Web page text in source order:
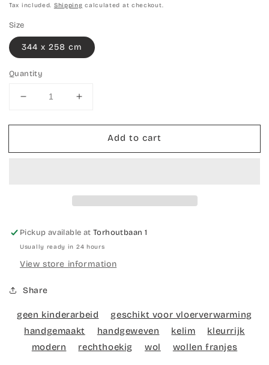
price
Tax included. Shipping calculated at checkout.
Size
344 x 258 cm
Quantity
Decrease
for
woven
Increase
for
woven
Add to cart
Pickup available atTorhoutbaan 1
Usually ready in 24 hours
View store information
Share
geen kinderarbeid
geschikt voor vloerverwarming
handgemaakt
handgeweven kelim
kleurrijk
modern
rechthoekig wol wollen franjes